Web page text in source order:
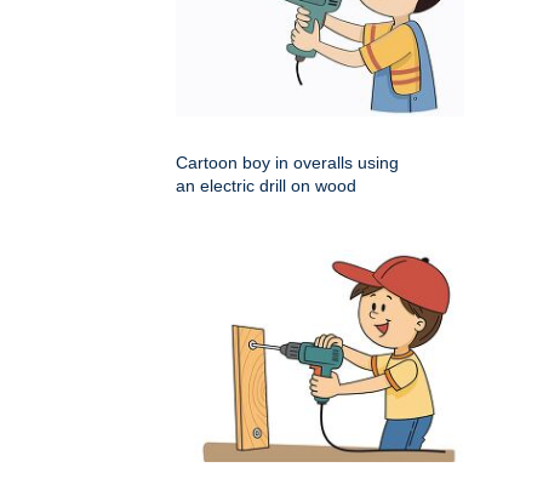
Cartoon boy in overalls using
an electric drill on wood